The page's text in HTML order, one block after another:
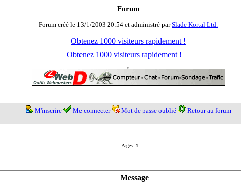
Forum
Forum créé le 13/1/2003 20:54 et administré parSlade Kortal Ltd.
Obtenez 1000 visiteurs rapidement !
Obtenez 1000 visiteurs rapidement !
M'inscrire Me connecter Mot de passe oublié Retour au forum
Pages: 1
Message